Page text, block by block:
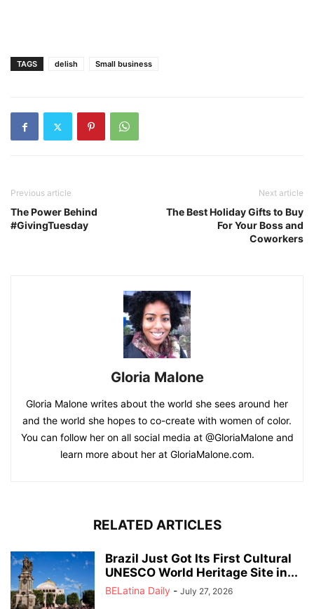
TAGS delish Small business
Previous article
The Power Behind
#GivingTuesday
Next article
The Best Holiday Gifts to Buy
For Your Boss and
Coworkers
Gloria Malone
Gloria Malone writes about the world she sees around her
and the world she hopes to co-create with women of color.
You can follow her on all social media at @GloriaMalone and
learn more about her at GloriaMalone.com.
RELATED ARTICLES
Brazil Just Got Its First Cultural
UNESCO World Heritage Site in...
BELatina Daily - July 27, 2026